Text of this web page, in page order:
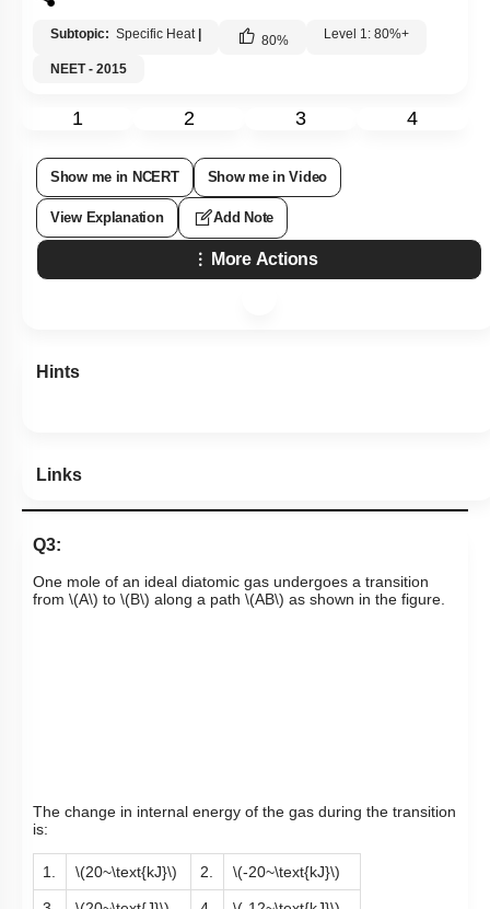
Subtopic: Specific Heat 80% Level 1: 80%+
NEET - 2015
1 2 3 4
Show me in NCERT Show me in Video
View Explanation Add Note
More Actions
Hints
Links
Q3:
One mole of an ideal diatomic gas undergoes a transition
from \(A\) to \(B\) along a path \(AB\) as shown in the figure.
The change in internal energy of the gas during the transition
is:
1. \(20~\text{kJ}\) 2. \(-20~\text{kJ}\)